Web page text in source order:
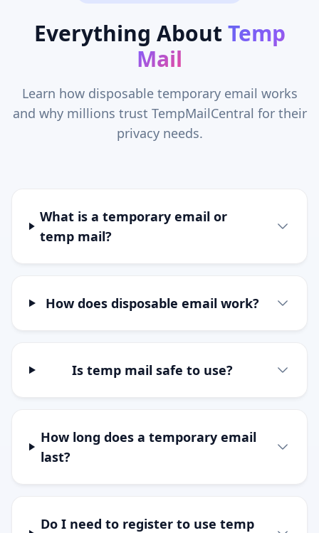
Everything About Temp
Mail
Learn how disposable temporary email works
and why millions trust TempMailCentral for their
privacy needs.
What is a temporary email or
temp mail?
How does disposable email work?
Is temp mail safe to use?
How long does a temporary email
last?
Do I need to register to use temp